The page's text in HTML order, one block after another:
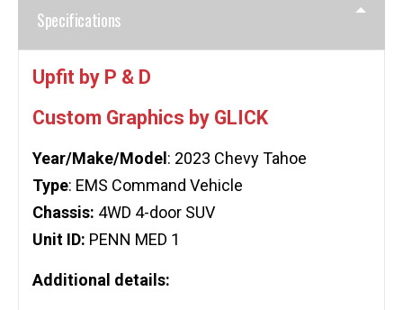
Specifications
Upfit by P & D
Custom Graphics by GLICK
Year/Make/Model : 2023 Chevy Tahoe
Type: EMS Command Vehicle
Chassis: 4WD 4-door SUV
Unit ID: PENN MED 1
Additional details: